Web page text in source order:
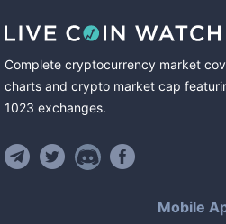
Complete cryptocurrency market
charts and crypto market cap
1023 exchanges.
Mobile